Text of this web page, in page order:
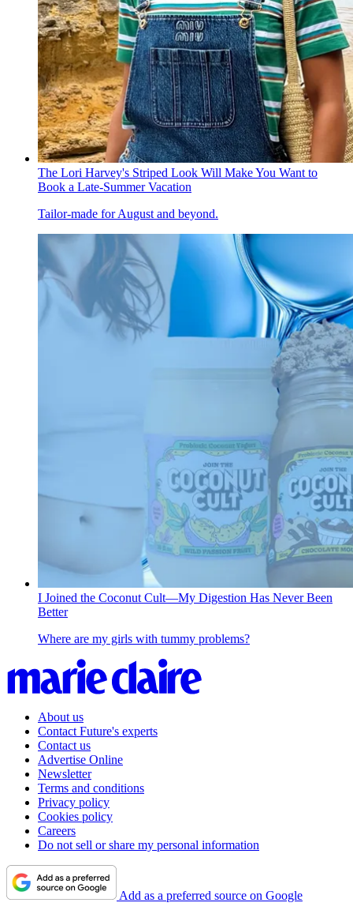
The Lori Harvey's Striped Look Will Make You Want to
Book a Late-Summer Vacation
Tailor-made for August and beyond.
I Joined the Coconut Cult—My Digestion Has Never Been
Better
Where are my girls with tummy problems?
About us
Contact Future's experts
Contact us
Advertise Online
Newsletter
Terms and conditions
Privacy policy
Cookies policy
Careers
Do not sell or share my personal information
Add as a preferred source on Google